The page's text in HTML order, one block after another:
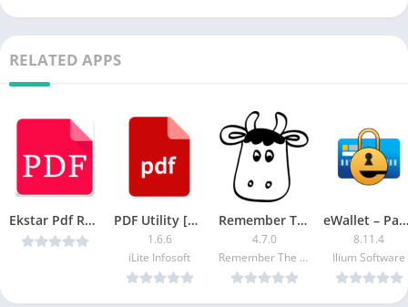
RELATED APPS
Ekstar Pdf Reader v8.0 (Paid) [Latest] PDF Utility [Patched]
1.6.6
iLite Infosoft
Remember The Milk [Pro]
4.7.0
Remember The Milk
eWallet – Password Manager (Patched)
8.11.4
Ilium Software